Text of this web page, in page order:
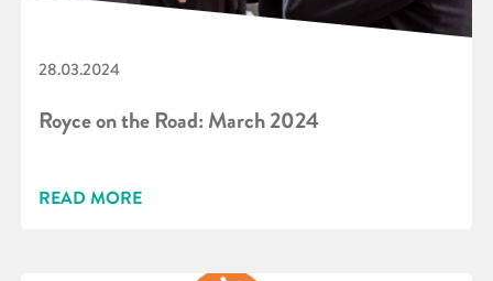
28.03.2024
Royce on the Road: March 2024
READ MORE